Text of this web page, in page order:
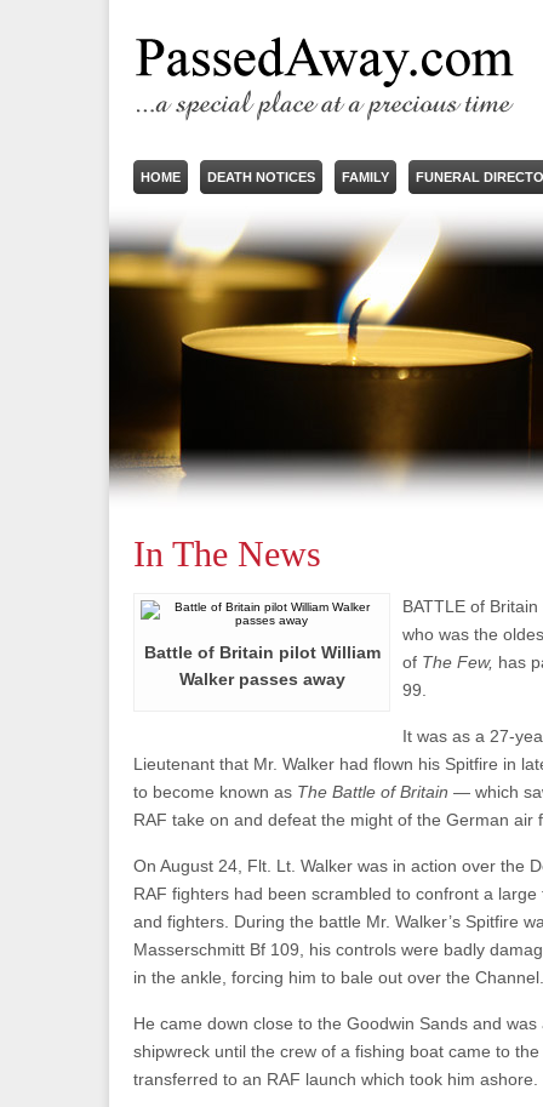
HOME DEATH NOTICES FAMILY FUNERAL
In The News
Battle of Britain pilot William
Walker passes away
BATTLE of
who was the
of The Few, has
99.
It was as a 27-
Lieutenant that Mr. Walker had flown his Spitfire in
to become known as The Battle of Britain — which
RAF take on and defeat the might of the German air
On August 24, Flt. Lt. Walker was in action over the
RAF fighters had been scrambled to confront a
and fighters. During the battle Mr. Walker’s Spitfire
Masserschmitt Bf 109, his controls were badly
in the ankle, forcing him to bale out over the Channel.
He came down close to the Goodwin Sands and
shipwreck until the crew of a fishing boat came to
transferred to an RAF launch which took him ashore.